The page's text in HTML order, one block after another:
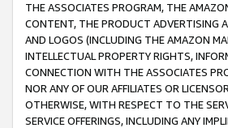
THE ASSOCIATES PROGRAM, THE
CONTENT, THE PRODUCT ADVERTISING
AND LOGOS (INCLUDING THE AMAZON
INTELLECTUAL PROPERTY RIGHTS,
CONNECTION WITH THE ASSOCIATES
NOR ANY OF OUR AFFILIATES OR
OTHERWISE, WITH RESPECT TO THE
SERVICE OFFERINGS, INCLUDING ANY